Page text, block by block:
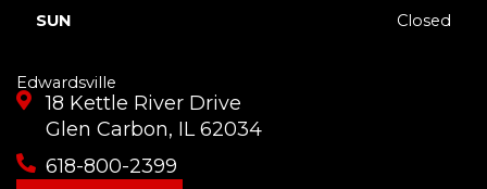
SUN Closed
Edwardsville
18 Kettle River Drive
Glen Carbon, IL 62034
618-800-2399